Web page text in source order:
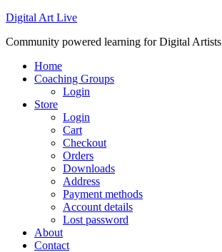
Digital Art Live
Community powered learning for Digital Artists
Home
Coaching Groups
Login
Store
Login
Cart
Checkout
Orders
Downloads
Address
Payment methods
Account details
Lost password
About
Contact